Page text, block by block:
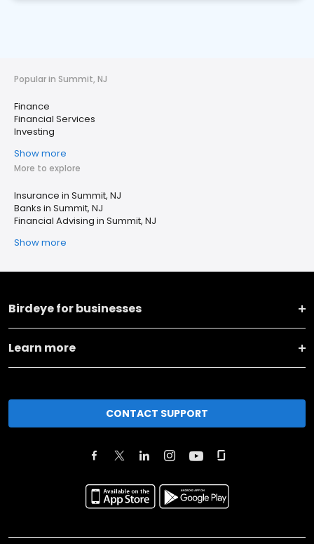
Popular in Summit, NJ
Finance
Financial Services
Investing
Show more
More to explore
Insurance in Summit, NJ
Banks in Summit, NJ
Financial Advising in Summit, NJ
Show more
Birdeye for businesses
Learn more
CONTACT SUPPORT